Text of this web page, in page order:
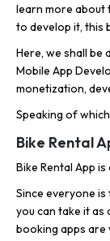
learn more about
to develop it, this
Here, we shall be
Mobile App
monetization,
Speaking of
Bike Rental
Bike Rental App
Since everyone
you can take it as
booking apps are